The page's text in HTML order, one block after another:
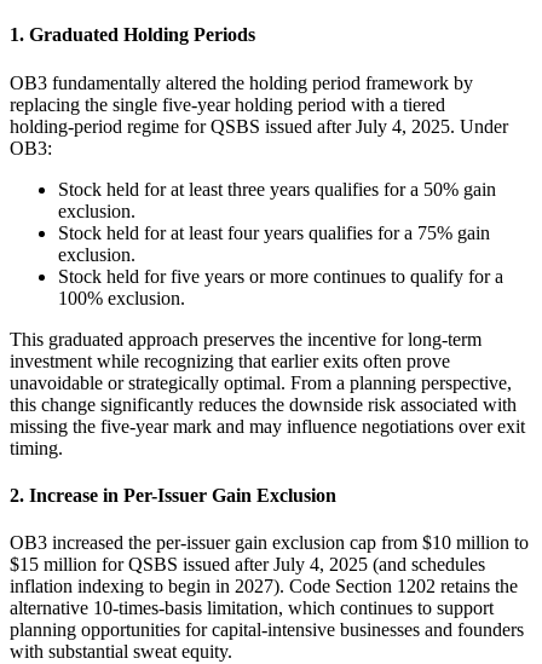
1. Graduated Holding Periods
OB3 fundamentally altered the holding period framework by
replacing the single five‑year holding period with a tiered
holding‑period regime for QSBS issued after July 4, 2025. Under
OB3:
Stock held for at least three years qualifies for a 50% gain
exclusion.
Stock held for at least four years qualifies for a 75% gain
exclusion.
Stock held for five years or more continues to qualify for a
100% exclusion.
This graduated approach preserves the incentive for long‑term
investment while recognizing that earlier exits often prove
unavoidable or strategically optimal. From a planning perspective,
this change significantly reduces the downside risk associated with
missing the five‑year mark and may influence negotiations over exit
timing.
2. Increase in Per-Issuer Gain Exclusion
OB3 increased the per‑issuer gain exclusion cap from $10 million to
$15 million for QSBS issued after July 4, 2025 (and schedules
inflation indexing to begin in 2027). Code Section 1202 retains the
alternative 10‑times‑basis limitation, which continues to support
planning opportunities for capital‑intensive businesses and founders
with substantial sweat equity.